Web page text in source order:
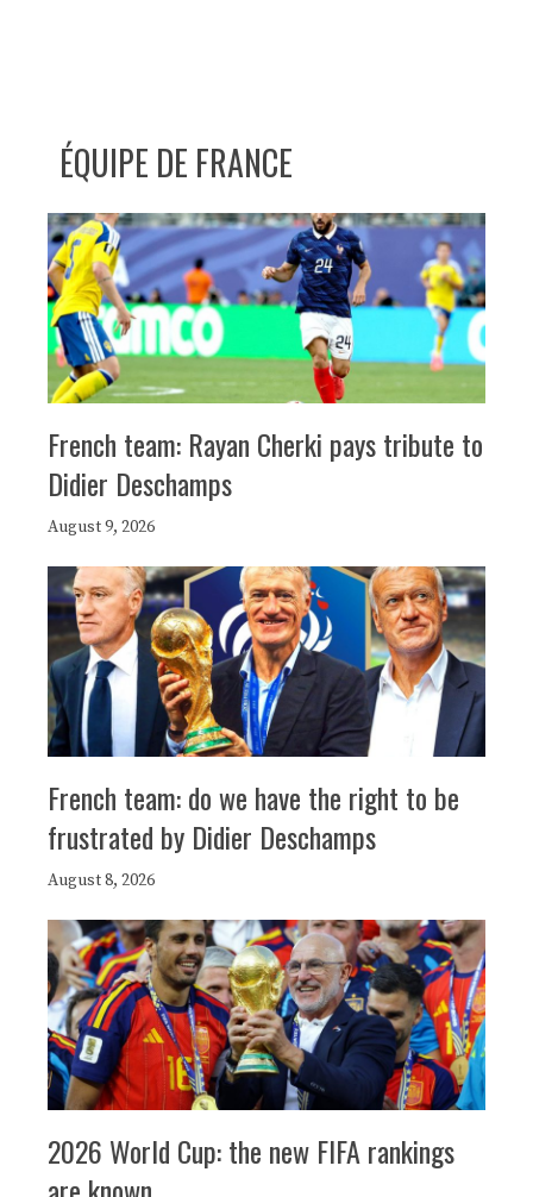
ÉQUIPE DE FRANCE
French team: Rayan Cherki pays tribute to
Didier Deschamps
August 9, 2026
French team: do we have the right to be
frustrated by Didier Deschamps
August 8, 2026
2026 World Cup: the new FIFA rankings